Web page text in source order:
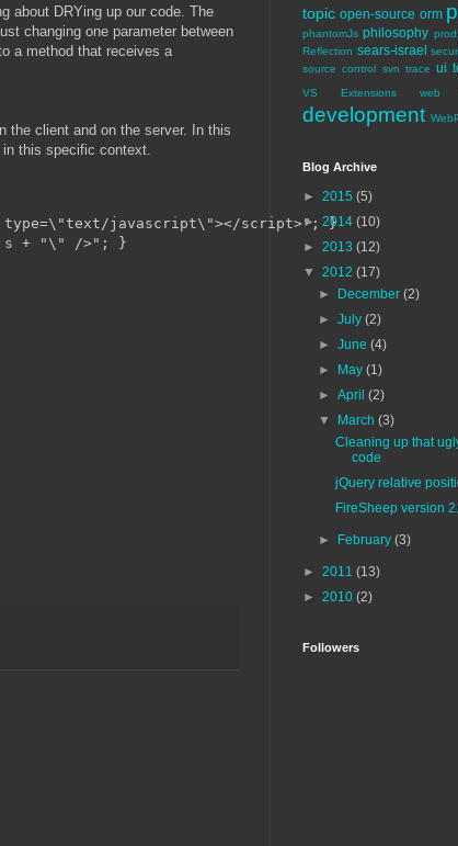
about DRYing up our code. The
changing one parameter between
a method that receives a
the client and on the server. In this
this specific context.
type=\"text/javascript\"></script>"; }
s + "\" />"; }
topic open-source orm
phantomJs philosophy
Reflection sears-israel
source control svn trace ui
VS Extensions web
development
Blog Archive
► 2015 (5)
► 2014 (10)
► 2013 (12)
▼ 2012 (17)
►
December(2)
►July(2)
►June(4)
►
May(1)
►April(2)
▼
March(3)
Cleaning up that
code
jQuery relative
FireSheep version
► February(3)
► 2011 (13)
► 2010 (2)
Followers